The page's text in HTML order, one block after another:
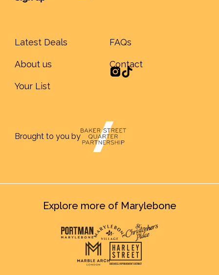
Latest Deals
About us
Your List
FAQs
Contact
Brought to you by
Explore more of Marylebone